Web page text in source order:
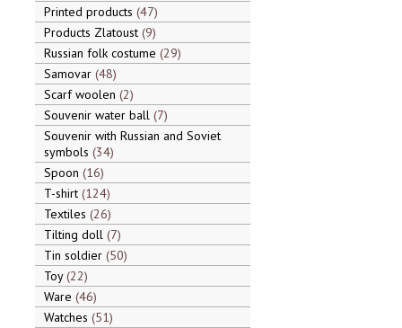
Printed products 47
Products Zlatoust 9
Russian folk costume 29
Samovar 48
Scarf woolen 2
Souvenir water ball 7
Souvenir with Russian and Soviet
symbols 34
Spoon 16
T-shirt 124
Textiles 26
Tilting doll 7
Tin soldier 50
Toy 22
Ware 46
Watches 51